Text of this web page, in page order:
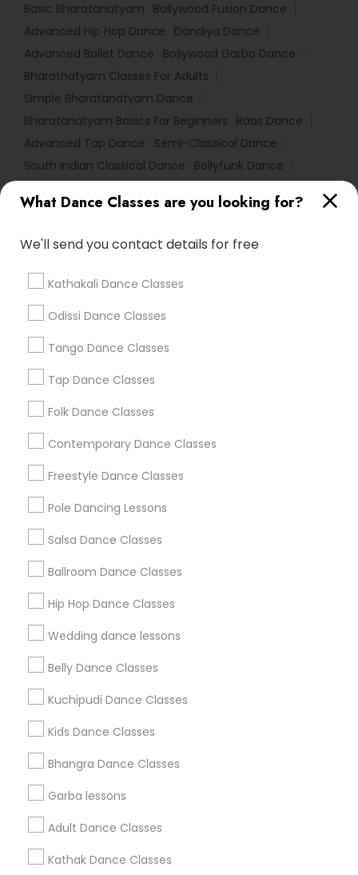
What Dance Classes are you looking for?
We'll send you contact details for free
Kathakali Dance Classes
Odissi Dance Classes
Tango Dance Classes
Tap Dance Classes
Folk Dance Classes
Contemporary Dance Classes
Freestyle Dance Classes
Pole Dancing Lessons
Salsa Dance Classes
Ballroom Dance Classes
Hip Hop Dance Classes
Wedding dance lessons
Belly Dance Classes
Kuchipudi Dance Classes
Kids Dance Classes
Bhangra Dance Classes
Garba lessons
Adult Dance Classes
Kathak Dance Classes
Basic Bharatanatyam
Bollywood Fusion Dance
Advanced Hip Hop Dance
Dandiya Dance
Advanced Ballet Dance
Bollywood Garba Dance
Bharatnatyam Classes For Adults
Simple Bharatanatyam Dance
Bharatanatyam Basics For Beginners
Raas Dance
Advanced Tap Dance
Semi-Classical Dance
South Indian Classical Dance
Bollyfunk Dance
Ethnic Folk Dance
Find Local Dance Classes in Popular
Metros
Atlanta Metro Area
Chicago Metro Area
Los Angeles Metro Area Miami Metro Area
New Jersey Area
Useful Links
Badge
All Services
Find and Post Ads
Get IT Training
Find Events & Tickets
Corporate
+1-512-788-5300
us.sulekha@sulekha.com
Stay Connected